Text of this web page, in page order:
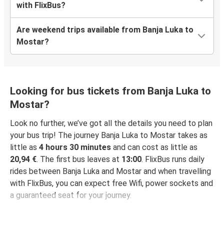
with FlixBus?
Are weekend trips available from Banja Luka to
Mostar?
Looking for bus tickets from Banja Luka to
Mostar?
Look no further, we’ve got all the details you need to plan
your bus trip! The journey Banja Luka to Mostar takes as
little as 4 hours 30 minutes and can cost as little as
20,94 €. The first bus leaves at 13:00. FlixBus runs daily
rides between Banja Luka and Mostar and when travelling
with FlixBus, you can expect free Wifi, power sockets and
a guaranteed seat for your journey.